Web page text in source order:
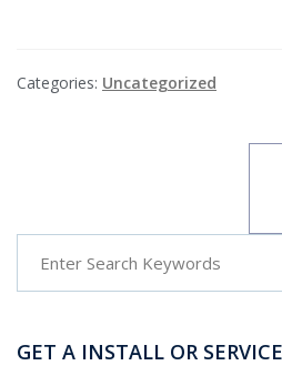
Categories: Uncategorized
GET A INSTALL OR